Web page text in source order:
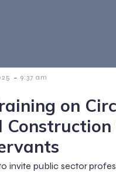
- 9:37 am
on
invite public sector